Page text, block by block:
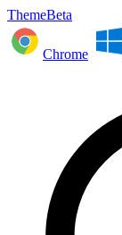
ThemeBeta
Chrome